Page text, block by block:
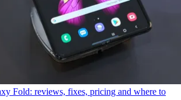
Fold: reviews, fixes, pricing and where to